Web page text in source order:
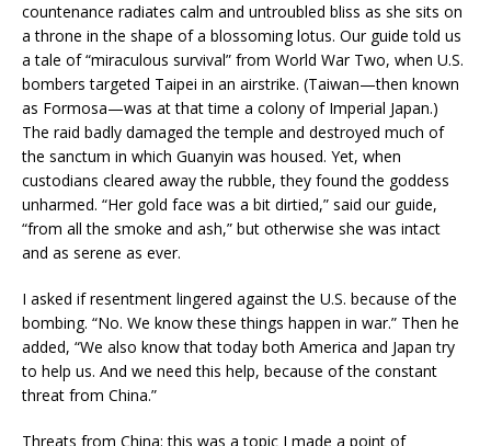
countenance radiates calm and untroubled bliss as she sits on
a throne in the shape of a blossoming lotus. Our guide told us
a tale of “miraculous survival” from World War Two, when U.S.
bombers targeted Taipei in an airstrike. (Taiwan—then known
as Formosa—was at that time a colony of Imperial Japan.)
The raid badly damaged the temple and destroyed much of
the sanctum in which Guanyin was housed. Yet, when
custodians cleared away the rubble, they found the goddess
unharmed. “Her gold face was a bit dirtied,” said our guide,
“from all the smoke and ash,” but otherwise she was intact
and as serene as ever.
I asked if resentment lingered against the U.S. because of the
bombing. “No. We know these things happen in war.” Then he
added, “We also know that today both America and Japan try
to help us. And we need this help, because of the constant
threat from China.”
Threats from China: this was a topic I made a point of